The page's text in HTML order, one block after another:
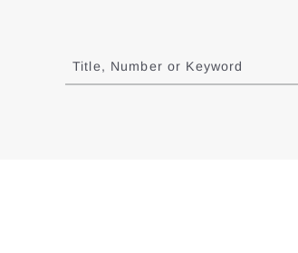
to
results
Title, Number or Keyword